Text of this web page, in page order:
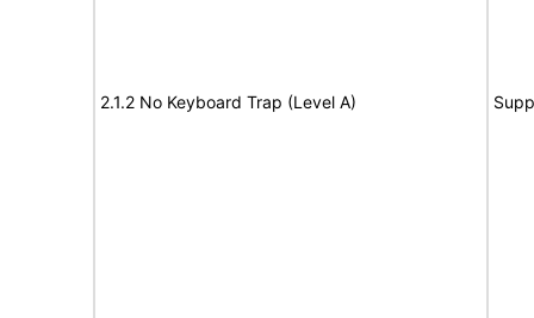
2.1.2 No Keyboard Trap (Level A)